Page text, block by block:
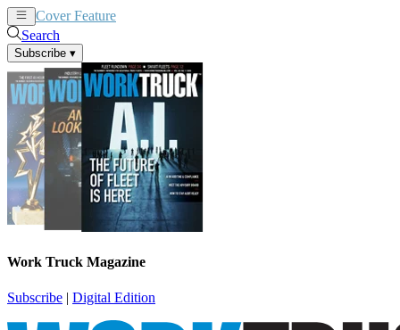
Cover Feature
Search
Subscribe ▾
Work Truck Magazine
Subscribe | Digital Edition